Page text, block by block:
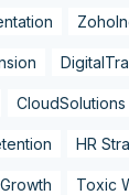
CloudSolutions
HR
Toxic